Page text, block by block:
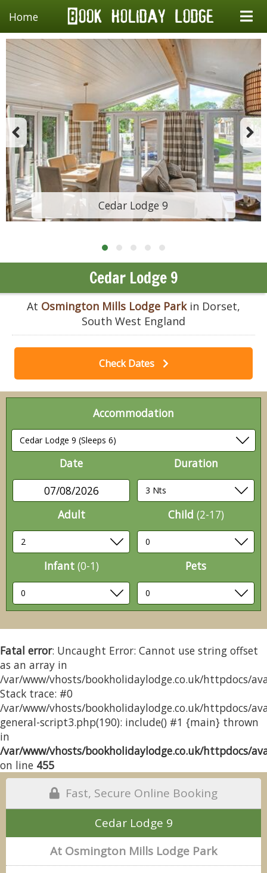
Home
Cedar Lodge 9
Cedar Lodge 9
At Osmington Mills Lodge Parkin Dorset,
South West England
Check Dates
Accommodation
Date
07/08/2026
Duration
Adult Child (2-17)
Infant (0-1) Pets
Fatal error: Uncaught Error: Cannot use string offset
as an array in
/var/www/vhosts/bookholidaylodge.co.uk/httpdocs/
Stack trace: #0
/var/www/vhosts/bookholidaylodge.co.uk/httpdocs/
general-script3.php(190): include() #1 {main} thrown
in
/var/www/vhosts/bookholidaylodge.co.uk/httpdocs/
on line 455
Fast, Secure Online Booking
Cedar Lodge 9
At Osmington Mills Lodge Park